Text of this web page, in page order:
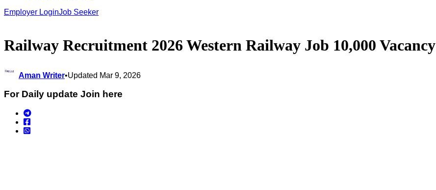
Employer LoginJob Seeker
Railway Recruitment 2026 Western Railway Job 10,000 Vacancy
Aman Writer•Updated Mar 9, 2026
For Daily update Join here